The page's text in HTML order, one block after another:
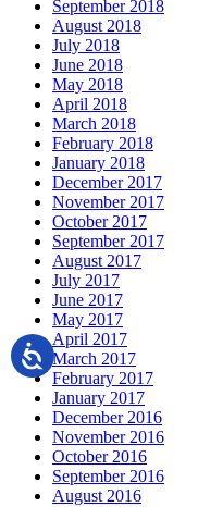
September 2018
August 2018
July 2018
June 2018
May 2018
April 2018
March 2018
February 2018
January 2018
December 2017
November 2017
October 2017
September 2017
August 2017
July 2017
June 2017
May 2017
April 2017
March 2017
February 2017
January 2017
December 2016
November 2016
October 2016
September 2016
August 2016